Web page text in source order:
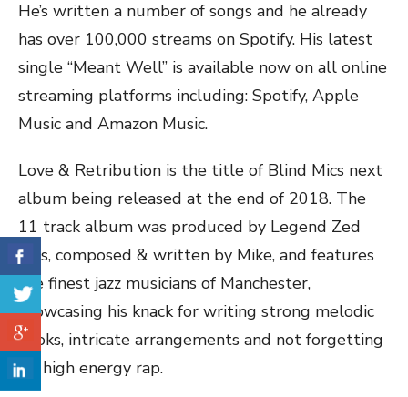
He’s written a number of songs and he already
has over 100,000 streams on Spotify. His latest
single “Meant Well” is available now on all online
streaming platforms including: Spotify, Apple
Music and Amazon Music.
Love & Retribution is the title of Blind Mics next
album being released at the end of 2018. The
11 track album was produced by Legend Zed
Bias, composed & written by Mike, and features
the finest jazz musicians of Manchester,
showcasing his knack for writing strong melodic
hooks, intricate arrangements and not forgetting
his high energy rap.